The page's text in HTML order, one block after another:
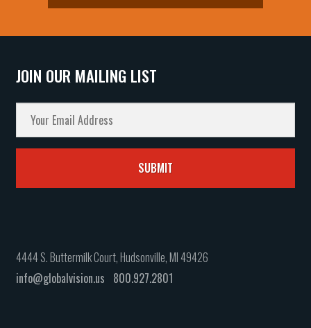
JOIN OUR MAILING LIST
4444 S. Buttermilk Court, Hudsonville, MI 49426
info@globalvision.us 800.927.2801